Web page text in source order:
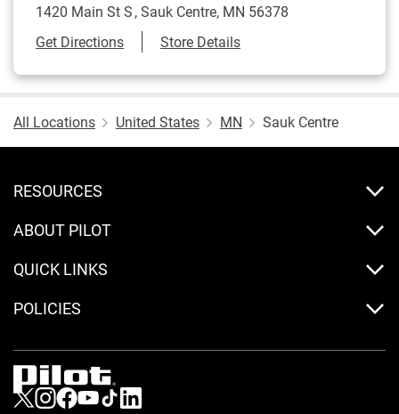
1420 Main St S Sauk Centre, MN 56378
Get DirectionsLink Opens in New Tab
Store Details
All Locations United States MN Sauk Centre
RESOURCES
ABOUT PILOT
QUICK LINKS
POLICIES
Visit us on Twitter
Visit us on Instagram
Visit us on Facebook
Visit us on Youtube
Visit us on Tiktok
Visit us on LinkedIn